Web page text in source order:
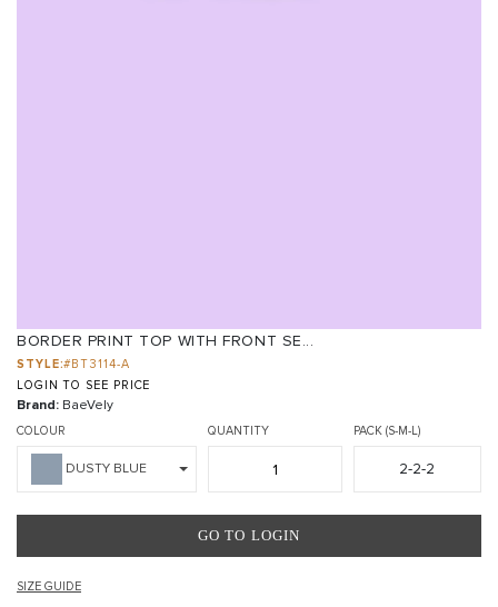
BORDER PRINT TOP WITH FRONT SE...
STYLE:#BT3114-A
LOGIN TO SEE PRICE
Brand: BaeVely
COLOUR
DUSTY BLUE
QUANTITY PACK (S-M-L)
2-2-2
GO TO LOGIN
SIZE GUIDE